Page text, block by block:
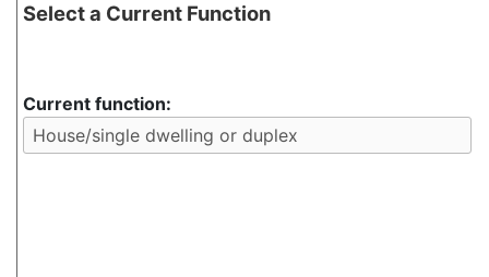
Select a Current Function
Current function: